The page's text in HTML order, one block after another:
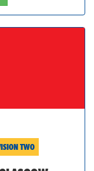
TWO